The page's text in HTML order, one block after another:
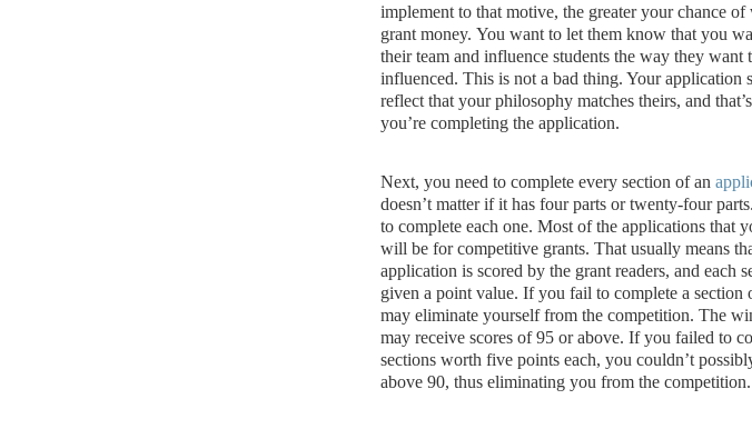
implement to that motive, the greater your chance
grant money. You want to let them know that you
their team and influence students the way they want
influenced. This is not a bad thing. Your application
reflect that your philosophy matches theirs, and
you’re completing the application.
Next, you need to complete every section of an
doesn’t matter if it has four parts or twenty-four parts.
to complete each one. Most of the applications that
will be for competitive grants. That usually means
application is scored by the grant readers, and each
given a point value. If you fail to complete a section
may eliminate yourself from the competition. The
may receive scores of 95 or above. If you failed to
sections worth five points each, you couldn’t
above 90, thus eliminating you from the competition.